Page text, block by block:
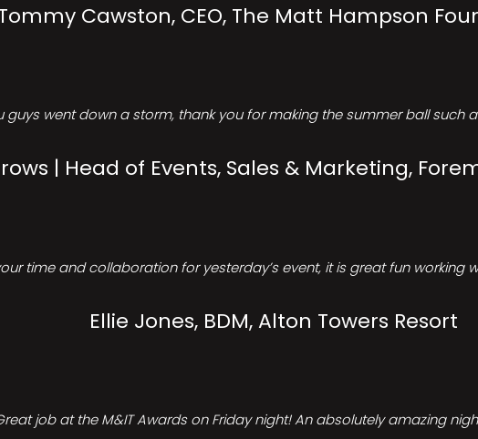
Cawston, CEO, The Matt Hampson
guys went down a storm, thank you for making the summer ball such
| Head of Events, Sales & Marketing,
time and collaboration for yesterday’s event, it is great fun working
Ellie Jones, BDM, Alton Towers Resort
job at the M&IT Awards on Friday night! An absolutely amazing